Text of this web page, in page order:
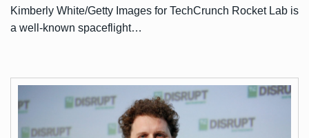
Kimberly White/Getty Images for TechCrunch Rocket Lab is
a well-known spaceflight…